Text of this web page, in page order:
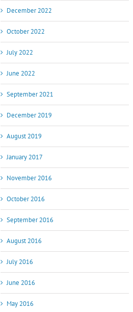
December 2022
October 2022
July 2022
June 2022
September 2021
December 2019
August 2019
January 2017
November 2016
October 2016
September 2016
August 2016
July 2016
June 2016
May 2016